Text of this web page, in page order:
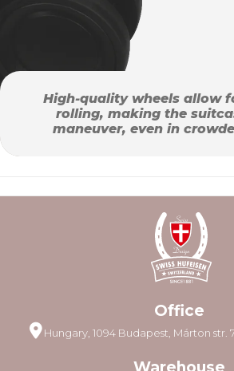
High-quality wheels allow
rolling, making the
maneuver, even in
Office
Hungary, 1094 Budapest, Márton str.
Warehouse